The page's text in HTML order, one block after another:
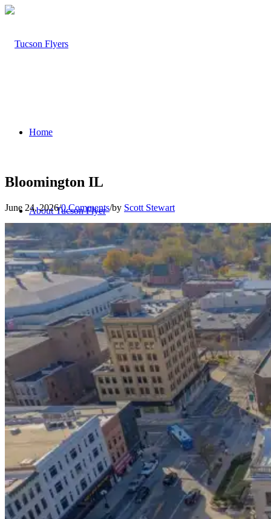
Home
About Tucson Flyer
Tucson Flight Deals
Resources
Search
Bloomington IL
June 24, 2026/0 Comments/by Scott Stewart